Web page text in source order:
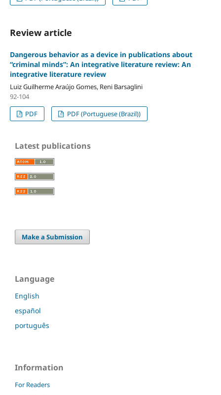
Review article
Dangerous behavior as a device in publications about
“criminal minds”: An integrative literature review: An
integrative literature review
Luiz Guilherme Araújo Gomes, Reni Barsaglini
92-104
PDF
PDF (Portuguese (Brazil))
Latest publications
Make a Submission
Language
English
español
português
Information
For Readers